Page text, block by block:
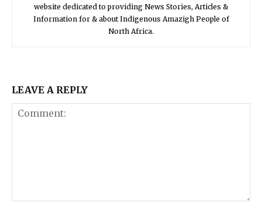
website dedicated to providing News Stories, Articles &
Information for & about Indigenous Amazigh People of
North Africa.
LEAVE A REPLY